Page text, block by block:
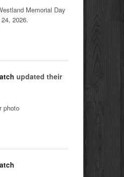
Memorial Day
2026.
updated their
photo